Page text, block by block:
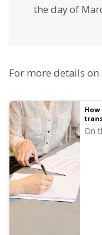
the day of
For more details on
On